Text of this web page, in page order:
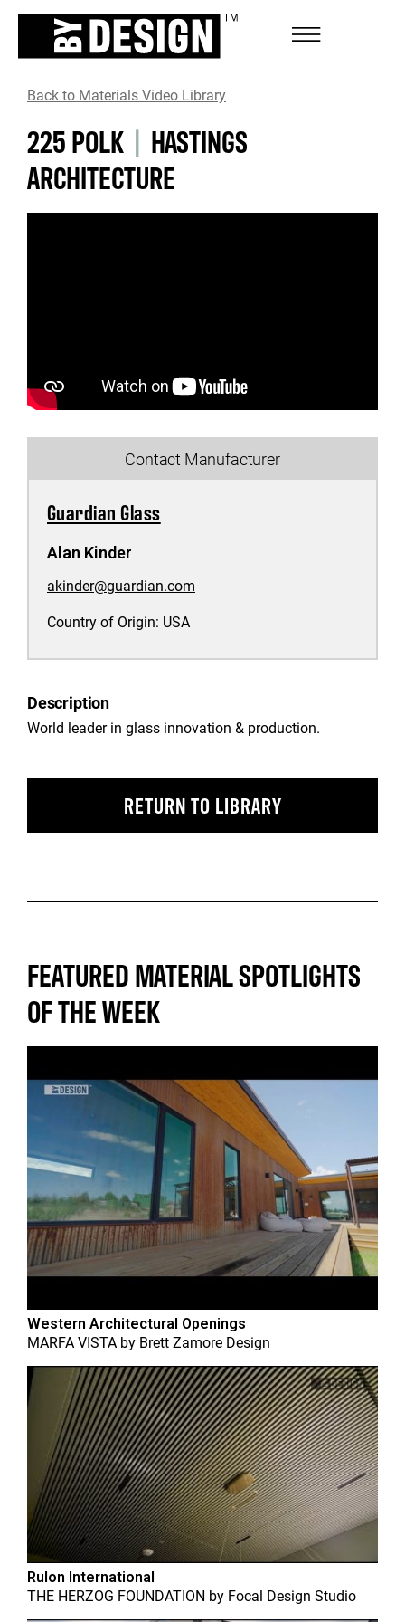
Back to Materials Video Library
225 POLK | HASTINGS
ARCHITECTURE
Contact Manufacturer
Guardian Glass
Alan Kinder
akinder@guardian.com
Country of Origin: USA
Description
World leader in glass innovation & production.
RETURN TO LIBRARY
FEATURED MATERIAL SPOTLIGHTS
OF THE WEEK
Western Architectural Openings
MARFA VISTA by Brett Zamore Design
Rulon International
THE HERZOG FOUNDATION by Focal Design Studio